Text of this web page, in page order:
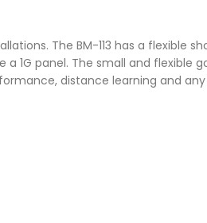
The BM-113 has a flexible
1G panel. The small and flexible
distance learning and